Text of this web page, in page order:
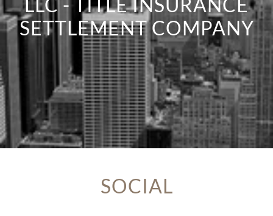
SETTLEMENT COMPANY
SOCIAL